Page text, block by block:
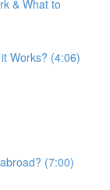
& What to
Works? (4:06)
(7:00)